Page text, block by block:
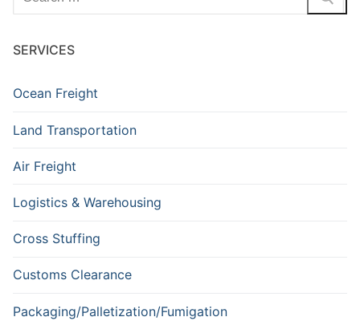
for:
SERVICES
Ocean Freight
Land Transportation
Air Freight
Logistics & Warehousing
Cross Stuffing
Customs Clearance
Packaging/Palletization/Fumigation